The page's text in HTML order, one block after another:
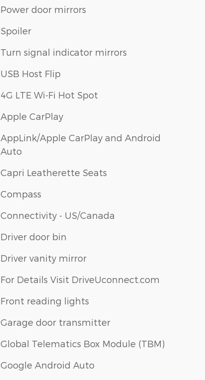
Power door mirrors
Spoiler
Turn signal indicator mirrors
USB Host Flip
4G LTE Wi-Fi Hot Spot
Apple CarPlay
AppLink/Apple CarPlay and Android
Auto
Capri Leatherette Seats
Compass
Connectivity - US/Canada
Driver door bin
Driver vanity mirror
For Details Visit DriveUconnect.com
Front reading lights
Garage door transmitter
Global Telematics Box Module (TBM)
Google Android Auto